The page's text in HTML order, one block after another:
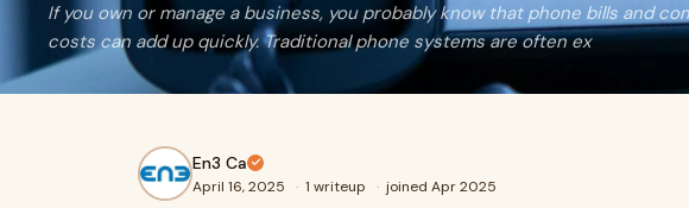
If you own or manage a business, you probably know that phone bills and
costs can add up quickly. Traditional phone systems are often ex
En3 Ca
April 16, 2025 · 1 writeup · joined Apr 2025